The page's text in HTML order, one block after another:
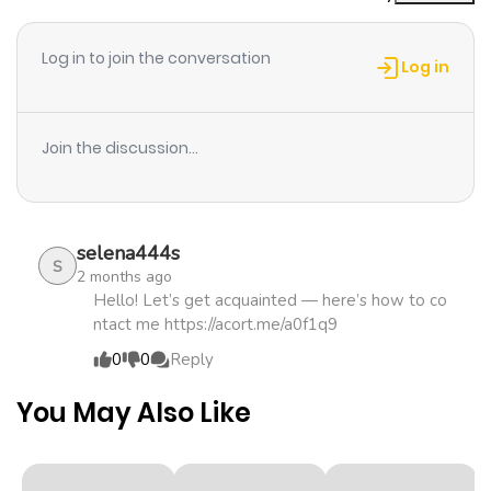
ago
Chapter 13 955
4 months
Chapter 12 215
4 months
Log in to join the conversation Log in
Join the discussion...
S selena444s
2 months ago
Hello! Let’s get acquainted — here’s how to co
ntact me https://acort.me/a0f1q9
0
0 Reply
You May Also Like